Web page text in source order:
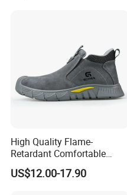
High Quality Flame-
Retardant Comfortable
Boots Unisex Safety Shoes
for Mechanical Processing
US$12.00-17.90